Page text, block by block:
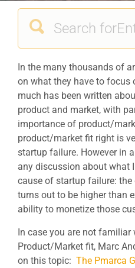
In the many thousands of
on what they have to focus
much has been written
product and market, with
importance of product/
product/market fit right is
startup failure. However in
any discussion about what
cause of startup failure:
turns out to be higher than
ability to monetize those
In case you are not
Product/Market fit, Marc
on this topic: The Pmarca